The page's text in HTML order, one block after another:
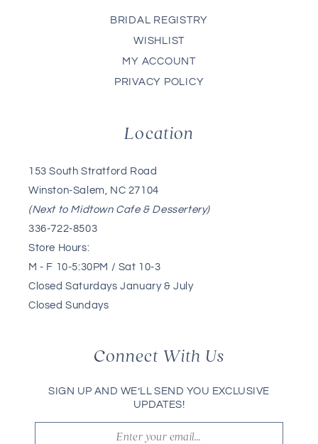
BRIDAL REGISTRY
WISHLIST
MY ACCOUNT
PRIVACY POLICY
Location
153 South Stratford Road
Winston-Salem, NC 27104
(Next to Midtown Cafe & Dessertery)
336-722-8503
Store Hours:
M - F 10-5:30PM / Sat 10-3
Closed Saturdays January & July
Closed Sundays
Connect With Us
SIGN UP AND WE’LL SEND YOU EXCLUSIVE
UPDATES!